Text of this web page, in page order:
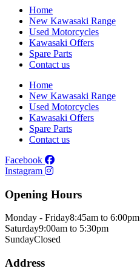
Home
New Kawasaki Range
Used Motorcycles
Kawasaki Offers
Spare Parts
Contact us
Home
New Kawasaki Range
Used Motorcycles
Kawasaki Offers
Spare Parts
Contact us
Facebook
Instagram
Opening Hours
Monday - Friday8:45am to 6:00pm
Saturday9:00am to 5:30pm
SundayClosed
Address